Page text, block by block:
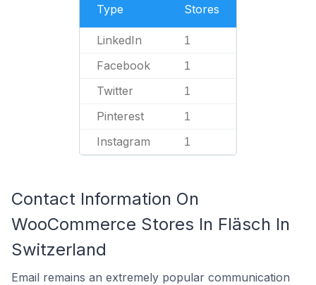
Type Stores
LinkedIn 1
Facebook 1
Twitter 1
Pinterest 1
Instagram 1
Contact Information On
WooCommerce Stores In Fläsch In
Switzerland
Email remains an extremely popular communication